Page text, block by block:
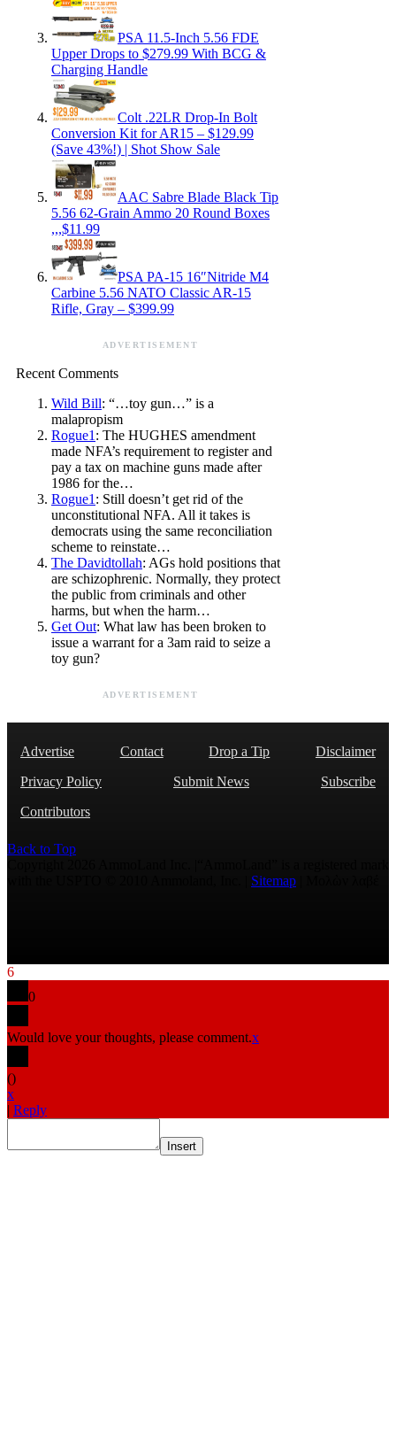
PSA 11.5-Inch 5.56 FDE
Upper Drops to $279.99 With BCG &
Charging Handle
Colt .22LR Drop-In Bolt
Conversion Kit for AR15 – $129.99
(Save 43%!) | Shot Show Sale
AAC Sabre Blade Black Tip
5.56 62-Grain Ammo 20 Round Boxes
,,,$11.99
PSA PA-15 16″Nitride M4
Carbine 5.56 NATO Classic AR-15
Rifle, Gray – $399.99
ADVERTISEMENT
Recent Comments
Wild Bill: “…toy gun…” is a
malapropism
Rogue1 : The HUGHES amendment
made NFA’s requirement to register and
pay a tax on machine guns made after
1986 for the…
Rogue1 : Still doesn’t get rid of the
unconstitutional NFA. All it takes is
democrats using the same reconciliation
scheme to reinstate…
The Davidtollah: AGs hold positions that
are schizophrenic. Normally, they protect
the public from criminals and other
harms, but when the harm…
Get Out: What law has been broken to
issue a warrant for a 3am raid to seize a
toy gun?
ADVERTISEMENT
Advertise Contact Drop a Tip
Disclaimer
Privacy Policy
Submit News
Subscribe
Contributors
Back to Top
Sitemap
6
0
Would love your thoughts, please comment.x
()
x
| Reply
Insert